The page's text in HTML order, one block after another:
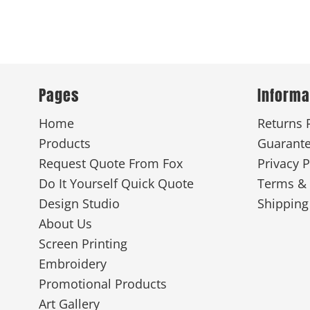
Pages
Home
Products
Request Quote From Fox
Do It Yourself Quick Quote
Design Studio
About Us
Screen Printing
Embroidery
Promotional Products
Art Gallery
Returns
Privacy
Terms